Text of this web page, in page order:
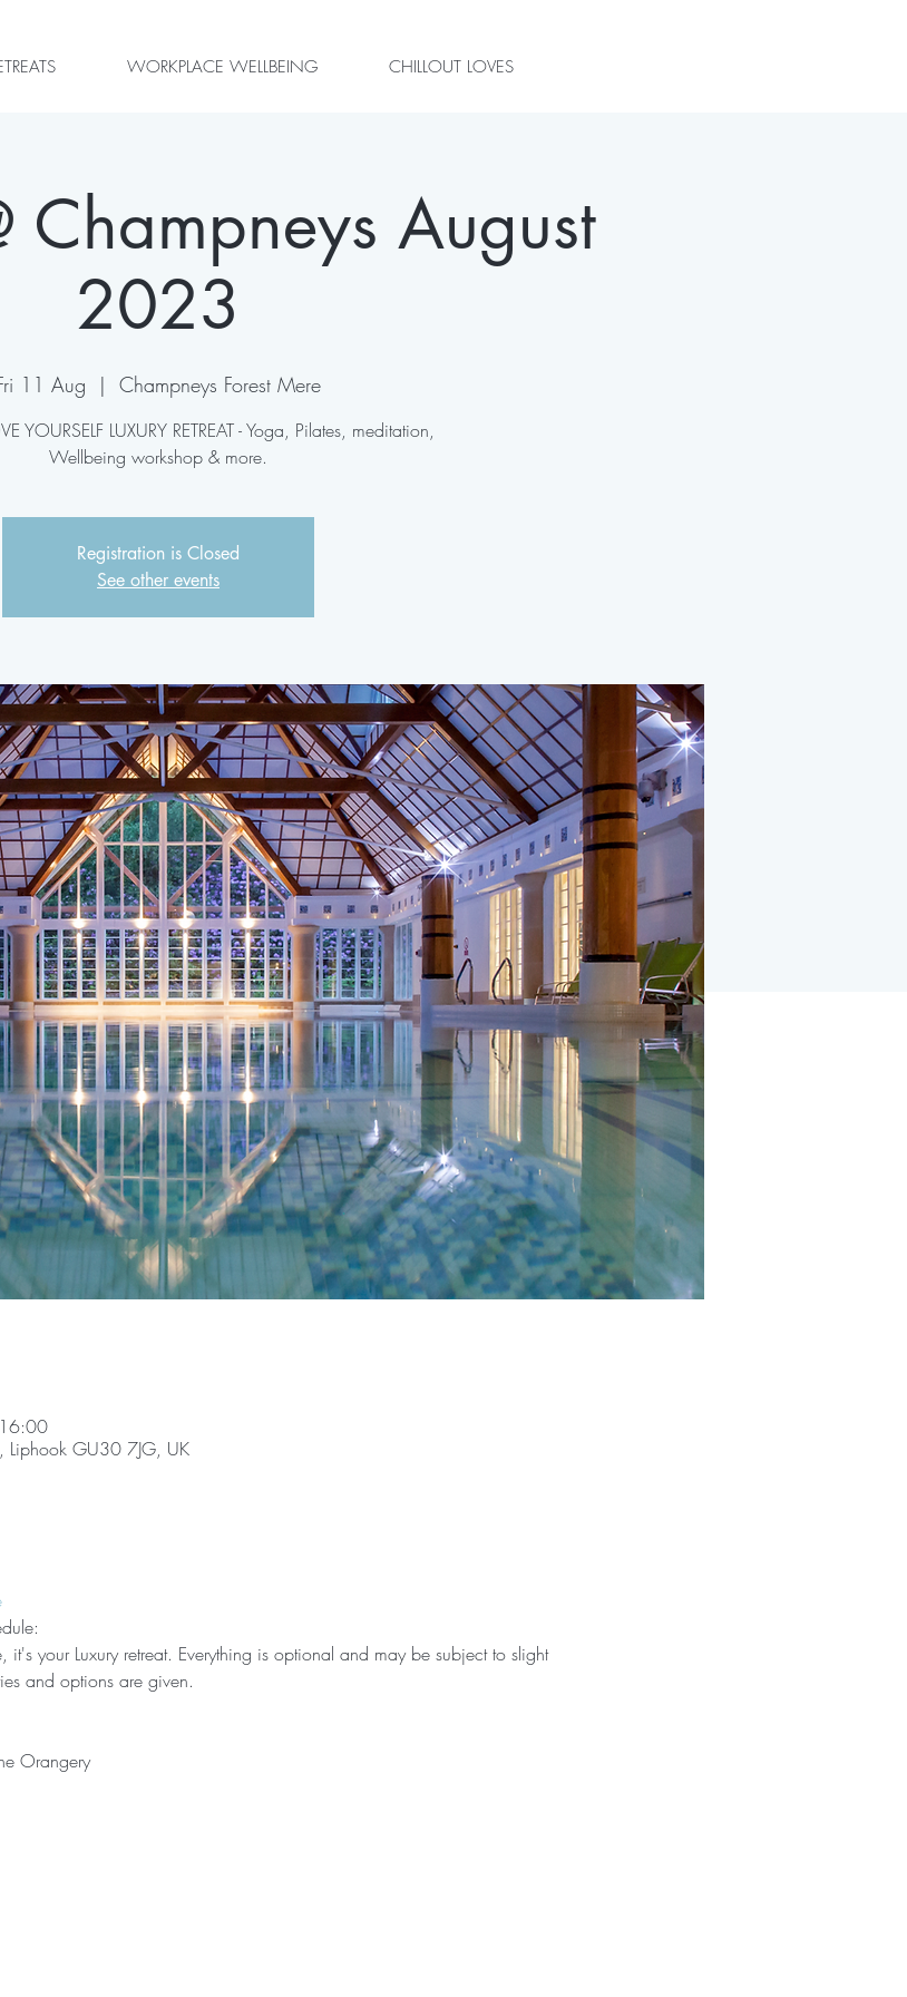
WORKPLACE WELLBEING CHILLOUT LOVES
Champneys August
2023
11 Aug
  |
Champneys Forest Mere
YOURSELF LUXURY RETREAT - Yoga, Pilates, meditation,
Wellbeing workshop & more.
Registration is Closed
See other events
Liphook GU30 7JG, UK
your Luxury retreat. Everything is optional and may be subject to slight
and options are given.
Orangery